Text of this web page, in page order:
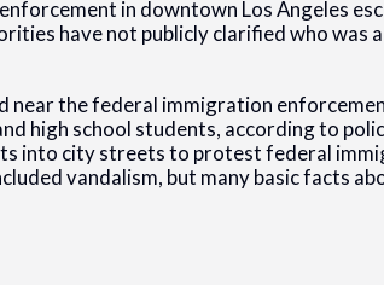
in downtown Los Angeles
have not publicly clarified who was
near the federal immigration
high school students, according to
into city streets to protest federal
vandalism, but many basic facts